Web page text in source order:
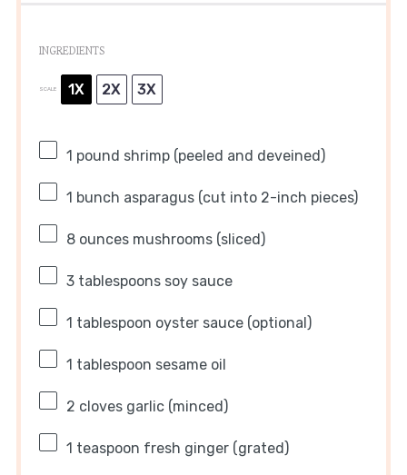
INGREDIENTS
SCALE 1X 2X 3X
1 pound shrimp (peeled and deveined)
1 bunch asparagus (cut into 2-inch pieces)
8 ouncesmushrooms (sliced)
3 tablespoonssoy sauce
1 tablespoon oyster sauce (optional)
1 tablespoon sesame oil
2 cloves garlic (minced)
1 teaspoon fresh ginger (grated)